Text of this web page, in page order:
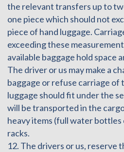
the relevant transfers up to
one piece which should not
piece of hand luggage.
exceeding these
available baggage hold space
The driver or us may make a
baggage or refuse carriage of
luggage should fit under the
will be transported in the
heavy items (full water
racks.
12. The drivers or us, reserve